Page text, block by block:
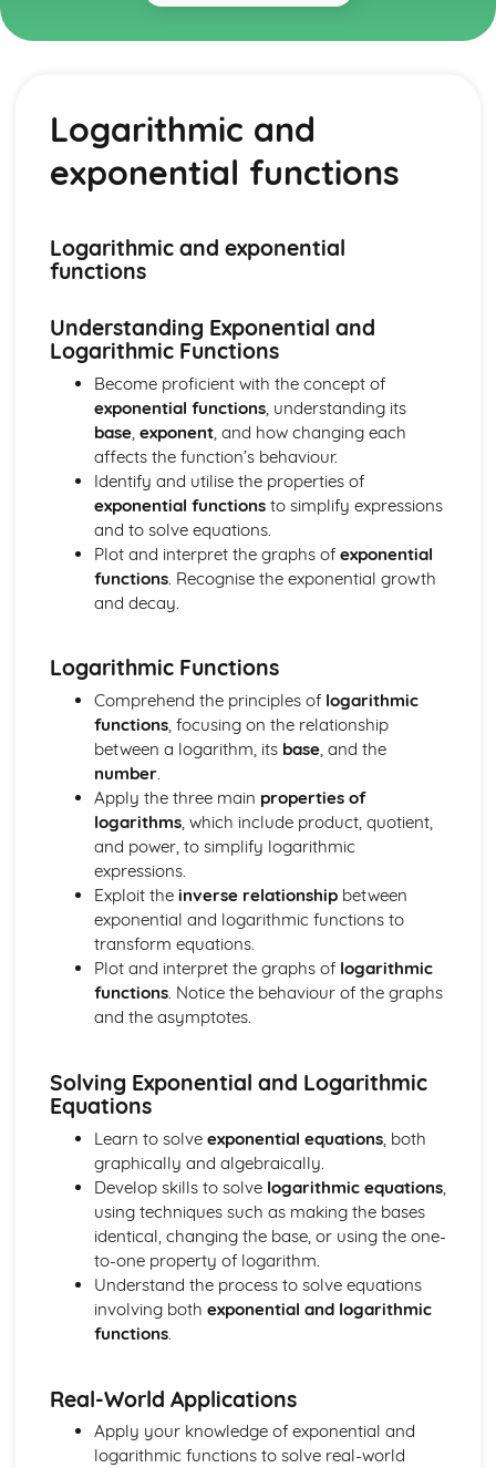
Topics
Differentiation
Series
Trigonometry
Circular measure
Functions
Quadratics
Numerical solution of equations
Integration
Differentiation
Trigonometry
Logarithmic and exponential functions
Complex numbers
Differential equations
Numerical solution of equations
Integration
Differentiation
Logarithmic and exponential functions
Algebra
Paper 4
Energy, Work and Power
Newton's Laws of Motion
Momentum
Kinematics of motion in a straight line
Forces and equilibrium
The normal distribution
Discrete random variable
Probability
Permutations and combinations
Representation of data
Hypothesis tests
Continuous random variables
Linear combinations of random variables
The Poisson distribution
Logarithmic and
exponential functions
Logarithmic and exponential
functions
Understanding Exponential and
Logarithmic Functions
Become proficient with the concept of
exponential functions, understanding its
base, exponent, and how changing each
affects the function’s behaviour.
Identify and utilise the properties of
exponential functionsto simplify expressions
and to solve equations.
Plot and interpret the graphs of exponential
functions. Recognise the exponential growth
and decay.
Logarithmic Functions
Comprehend the principles of logarithmic
functions, focusing on the relationship
between a logarithm, its base, and the
number.
Apply the three main properties of
logarithms, which include product, quotient,
and power, to simplify logarithmic
expressions.
Exploit the inverse relationshipbetween
exponential and logarithmic functions to
transform equations.
Plot and interpret the graphs of logarithmic
functions. Notice the behaviour of the graphs
and the asymptotes.
Solving Exponential and Logarithmic
Equations
Learn to solve exponential equations, both
graphically and algebraically.
Develop skills to solve logarithmic equations,
using techniques such as making the bases
identical, changing the base, or using the one-
to-one property of logarithm.
Understand the process to solve equations
involving both exponential and logarithmic
functions.
Real-World Applications
Apply your knowledge of exponential and
logarithmic functions to solve real-world